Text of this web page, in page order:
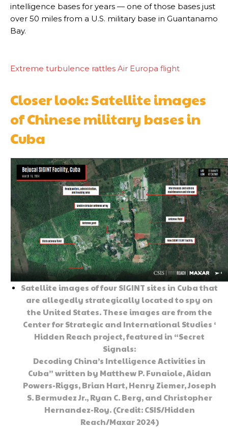
intelligence bases for years — one of those bases just
over 50 miles from a U.S. military base in Guantanamo
Bay.
Extreme turbulence rattles Air Europa flight
Closer look: Satellite images
of Chinese military bases in
Cuba
Satellite images of four SIGINT sites in Cuba that
are allegedly strategically located to spy on
the United States. These images are from the
Center for Strategic and International Studies ‘
Hidden Reach project, featured in “Secret
Signals:
Decoding China’s Intelligence Activities in
Cuba” written by Matthew P. Funaiole, Aidan
Powers-Riggs, Brian Hart, Henry Ziemer, Joseph
S. Bermudez Jr., Ryan C. Berg, and Christopher
Hernandez-Roy. (Credit: CSIS/Hidden
Reach/Maxar 2024)